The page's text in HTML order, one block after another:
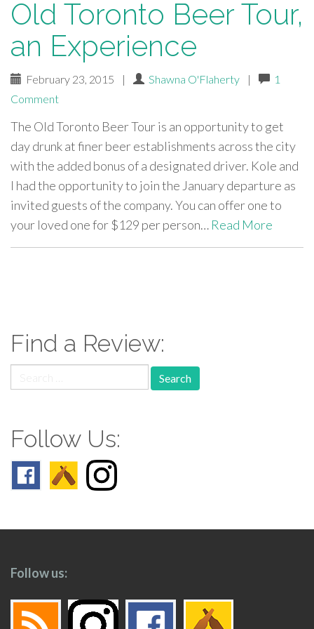
Old Toronto Beer Tour,
an Experience
February 23, 2015 | Shawna O'Flaherty |
1
Comment
The Old Toronto Beer Tour is an opportunity to get
day drunk at finer beer establishments across the city
with the added bonus of a designated driver. Kole and
I had the opportunity to join the January departure as
invited guests of the company. You can offer one to
your loved one for $129 per person… Read More
Find a Review:
for:
Follow Us:
Follow us: